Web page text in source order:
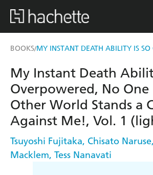
BOOKS/
My Instant Death
Overpowered, No One
Other World Stands a
Against Me!, Vol. 1
Tsuyoshi Fujitaka, Chisato Naruse,
Macklem, Tess Nanavati